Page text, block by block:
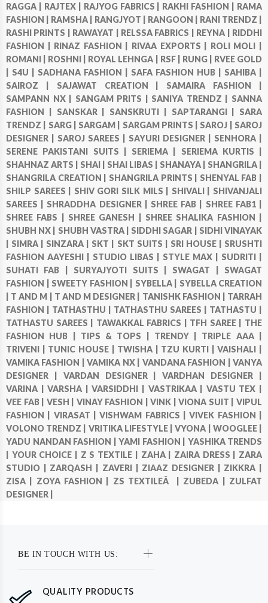
RAGGA | RAJTEX | RAJYOG FABRICS | RAKHI FASHION | RAMA
FASHION | RAMSHA | RANGJYOT | RANGOON | RANI TRENDZ |
RASHI PRINTS | RAWAYAT | RELSSA FABRICS | REYNA | RIDDHI
FASHION | RINAZ FASHION | RIVAA EXPORTS | ROLI MOLI |
ROMANI | ROSHNI | ROYAL LEHNGA | RSF | RUNG | RVEE GOLD
S4U | SADHANA FASHION | SAFA FASHION HUB | SAHIBA |
SAIROZ | SAJAWAT CREATION | SAMAIRA FASHION |
SAMPANN NX | SANGAM PRITS | SANIYA TRENDZ | SANNA
FASHION | SANSKAR | SANSKRUTI | SAPTARANGI | SARA
TRENDZ | SARG | SARGAM | SARGAM PRINTS | SAROJ | SAROJ
DESIGNER | SAROJ SAREES | SAYURI DESIGNER | SENHORA |
SERENE PAKISTANI SUITS | SERIEMA | SERIEMA KURTIS |
SHAHNAZ ARTS | SHAI | SHAI LIBAS | SHANAYA | SHANGRILA |
SHANGRILA CREATION | SHANGRILA PRINTS | SHENYAL FAB |
SHILP SAREES | SHIV GORI SILK MILS | SHIVALI | SHIVANJALI
SAREES | SHRADDHA DESIGNER | SHREE FAB | SHREE FAB1 |
SHREE FABS | SHREE GANESH | SHREE SHALIKA FASHION |
SHUBH NX | SHUBH VASTRA | SIDDHI SAGAR | SIDHI VINAYAK
SIMRA | SINZARA | SKT | SKT SUITS | SRI HOUSE | SRUSHTI
FASHION AAYESHI | STUDIO LIBAS | STYLE MAX | SUDRITI |
SUHATI FAB | SURYAJYOTI SUITS | SWAGAT | SWAGAT
FASHION | SWEETY FASHION | SYBELLA | SYBELLA CREATION
T AND M | T AND M DESIGNER | TANISHK FASHION | TARRAH
FASHION | TATHASTHU | TATHASTHU SAREES | TATHASTU |
TATHASTU SAREES | TAWAKKAL FABRICS | TFH SAREE | THE
FASHION HUB | TIPS & TOPS | TRENDY | TRIPLE AAA |
TRIVENI | TUNIC HOUSE | TWISHA | TZU KURTI |VAISHALI |
VAMIKA FASHION |VAMIKA NX | VANDANA FASHION |VANYA
DESIGNER | VARDAN DESIGNER |VARDHAN DESIGNER |
VARINA |VARSHA |VARSIDDHI | VASTRIKAA | VASTU TEX |
VEE FAB | VESH | VINAY FASHION |VINK |VIONA SUIT |VIPUL
FASHION | VIRASAT |VISHWAM FABRICS |VIVEK FASHION |
VOLONO TRENDZ | VRITIKA LIFESTYLE |VYONA | WOOGLEE |
YADU NANDAN FASHION | YAMI FASHION | YASHIKA TRENDS
YOUR CHOICE | Z S TEXTILE | ZAHA | ZAIRA DRESS | ZARA
STUDIO | ZARQASH | ZAVERI | ZIAAZ DESIGNER | ZIKKRA |
ZISA | ZOYA FASHION | ZS TEXTILEÂ | ZUBEDA | ZULFAT
DESIGNER |
BE IN TOUCH WITH US:
QUALITY PRODUCTS